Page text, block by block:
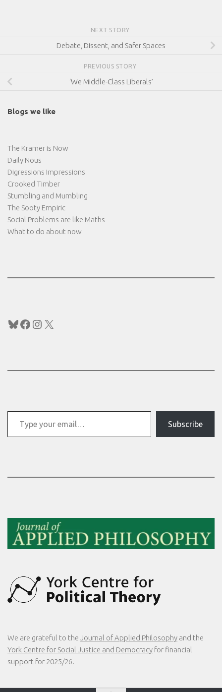
NEXT STORY
Debate, Dissent, and Safer Spaces
PREVIOUS STORY
‘We Middle-Class Liberals’
Blogs we like
The Kramer is Now
Daily Nous
Digressions Impressions
Crooked Timber
Stumbling and Mumbling
The Sooty Empiric
Social Problems are like Maths
What to do about now
Bluesky
Facebook
Instagram
X
Type your email…
Subscribe
We are grateful to the Journal of Applied Philosophy and the
York Centre for Social Justice and Democracy for financial
support for 2025/26.